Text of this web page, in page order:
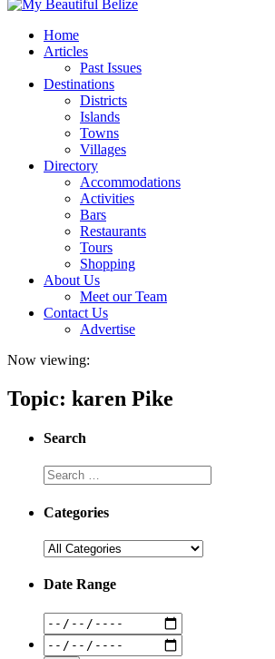
Home
Articles
Past Issues
Destinations
Districts
Islands
Towns
Villages
Directory
Accommodations
Activities
Bars
Restaurants
Tours
Shopping
About Us
Meet our Team
Contact Us
Advertise
Now viewing:
Topic: karen Pike
Search
Categories
Date Range